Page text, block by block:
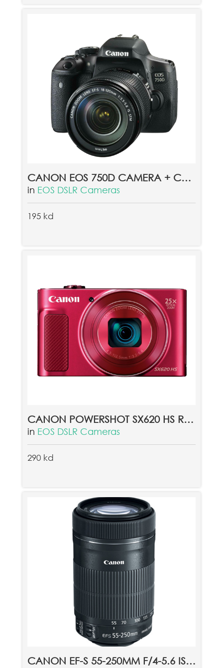
CANON EOS 750D CAMERA + CANON EF 18-135MM LENS
in EOS DSLR Cameras
195 kd
CANON POWERSHOT SX620 HS RED
in EOS DSLR Cameras
290 kd
CANON EF-S 55-250MM F/4-5.6 IS STM LENS